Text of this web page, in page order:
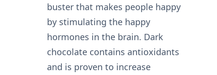
buster that makes people happy
by stimulating the happy
hormones in the brain. Dark
chocolate contains antioxidants
and is proven to increase